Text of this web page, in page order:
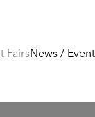
FairsNews /